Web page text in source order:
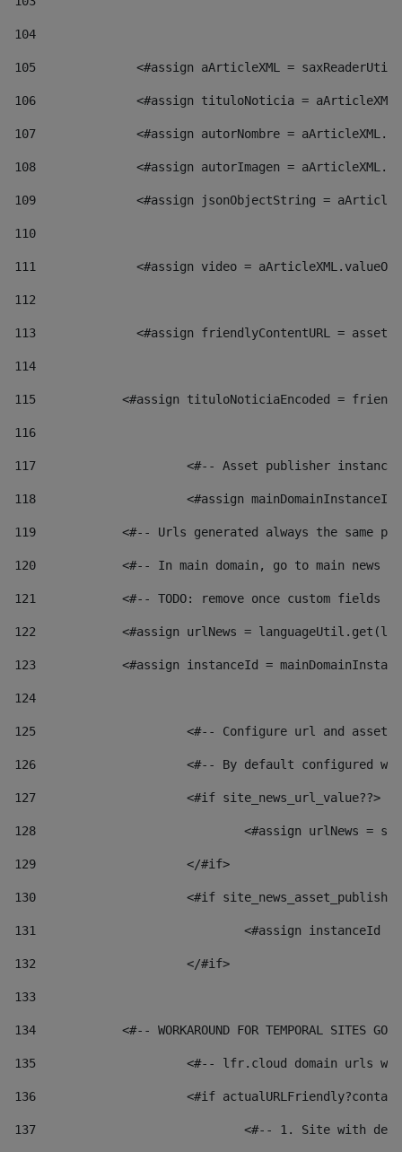
104
105
<#assign aArticleXML =
106
<#assign tituloNoticia =
107
<#assign autorNombre =
108
<#assign autorImagen =
109
<#assign jsonObjectString =
110
111
<#assign video =
112
113
<#assign friendlyContentURL =
114
115
<#assign tituloNoticiaEncoded =
116
117 <#-- Asset publisher
118 <#assign
119
<#-- Urls generated always the same
120
<#-- In main domain, go to main news
121
<#-- TODO: remove once custom fields
122
<#assign urlNews =
123
<#assign instanceId =
124
125 <#-- Configure url and asset
126 <#-- By default configured
127
			<#if site_news_url_value??>
128
129
			</#if>
130
<#if
131
132
			</#if>
133
134
<#-- WORKAROUND FOR TEMPORAL SITES GO
135
<#-- lfr.cloud domain urls
136
<#if
137
<#-- 1. Site with